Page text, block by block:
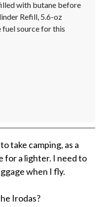
with butane before
Refill, 5.6-oz
source for this
take camping, as a
a lighter. I need to
when I fly.
Irodas?